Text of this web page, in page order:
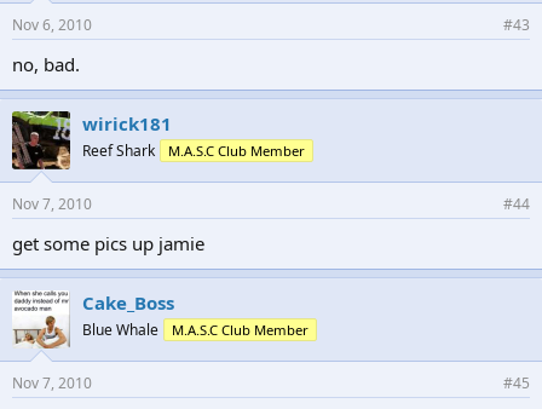
Nov 6, 2010 #43
no, bad.
wirick181
Reef Shark M.A.S.C Club Member
Nov 7, 2010 #44
get some pics up jamie
Cake_Boss
Blue Whale M.A.S.C Club Member
Nov 7, 2010 #45